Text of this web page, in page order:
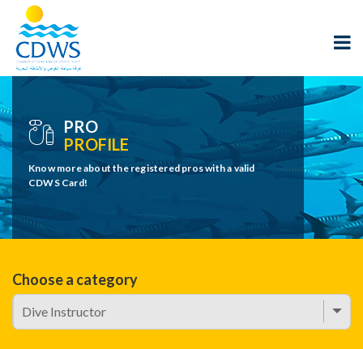
PRO
PROFILE
Know more about the registered pros with a valid
CDWS Card!
Choose a category